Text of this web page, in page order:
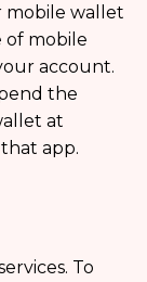
mobile wallet
of mobile
account.
the
at
app.
To